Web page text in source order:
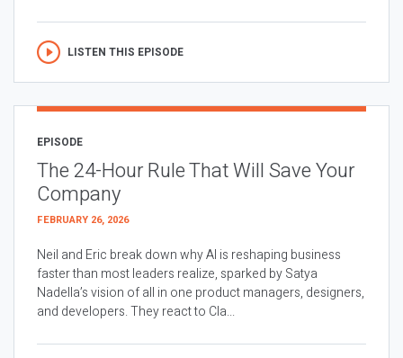
LISTEN THIS EPISODE
EPISODE
The 24-Hour Rule That Will Save Your
Company
FEBRUARY 26, 2026
Neil and Eric break down why AI is reshaping business
faster than most leaders realize, sparked by Satya
Nadella’s vision of all in one product managers, designers,
and developers. They react to Cla...